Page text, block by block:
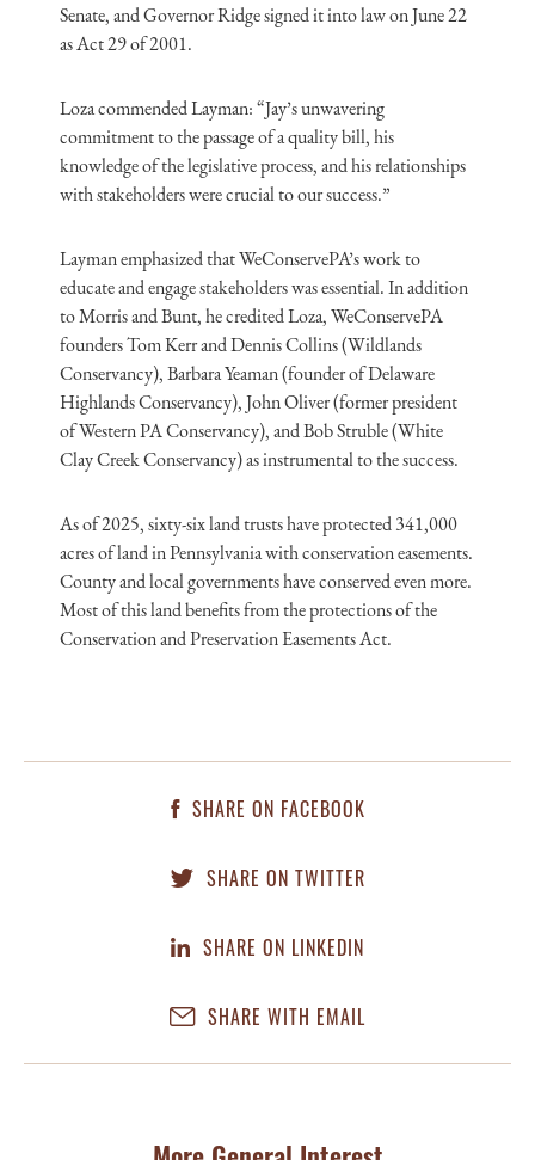
Senate, and Governor Ridge signed it into law on June 22
as Act 29 of 2001.
Loza commended Layman: “Jay’s unwavering
commitment to the passage of a quality bill, his
knowledge of the legislative process, and his relationships
with stakeholders were crucial to our success.”
Layman emphasized that WeConservePA’s work to
educate and engage stakeholders was essential. In addition
to Morris and Bunt, he credited Loza, WeConservePA
founders Tom Kerr and Dennis Collins (Wildlands
Conservancy), Barbara Yeaman (founder of Delaware
Highlands Conservancy), John Oliver (former president
of Western PA Conservancy), and Bob Struble (White
Clay Creek Conservancy) as instrumental to the success.
As of 2025, sixty-six land trusts have protected 341,000
acres of land in Pennsylvania with conservation easements.
County and local governments have conserved even more.
Most of this land benefits from the protections of the
Conservation and Preservation Easements Act.
SHARE ON FACEBOOK
SHARE ON TWITTER
SHARE ON LINKEDIN
SHARE WITH EMAIL